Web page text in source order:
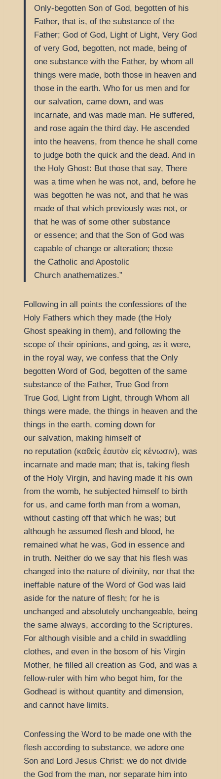
Only-begotten Son of God, begotten of his
Father, that is, of the substance of the
Father; God of God, Light of Light, Very God
of very God, begotten, not made, being of
one substance with the Father, by whom all
things were made, both those in heaven and
those in the earth. Who for us men and for
our salvation, came down, and was
incarnate, and was made man. He suffered,
and rose again the third day. He ascended
into the heavens, from thence he shall come
to judge both the quick and the dead. And in
the Holy Ghost: But those that say, There
was a time when he was not, and, before he
was begotten he was not, and that he was
made of that which previously was not, or
that he was of some other substance
or essence; and that the Son of God was
capable of change or alteration; those
the Catholic and Apostolic
Church anathematizes.
Following in all points the confessions of the
Holy Fathers which they made (the Holy
Ghost speaking in them), and following the
scope of their opinions, and going, as it were,
in the royal way, we confess that the Only
begotten Word of God, begotten of the same
substance of the Father, True God from
True God, Light from Light, through Whom all
things were made, the things in heaven and the
things in the earth, coming down for
our salvation, making himself of
no reputation (καθεὶς ἑαυτὸν εἰς κένωσιν), was
incarnate and made man; that is, taking flesh
of the Holy Virgin, and having made it his own
from the womb, he subjected himself to birth
for us, and came forth man from a woman,
without casting off that which he was; but
although he assumed flesh and blood, he
remained what he was, God in essence and
in truth. Neither do we say that his flesh was
changed into the nature of divinity, nor that the
ineffable nature of the Word of God was laid
aside for the nature of flesh; for he is
unchanged and absolutely unchangeable, being
the same always, according to the Scriptures.
For although visible and a child in swaddling
clothes, and even in the bosom of his Virgin
Mother, he filled all creation as God, and was a
fellow-ruler with him who begot him, for the
Godhead is without quantity and dimension,
and cannot have limits.
Confessing the Word to be made one with the
flesh according to substance, we adore one
Son and Lord Jesus Christ: we do not divide
the God from the man, nor separate him into